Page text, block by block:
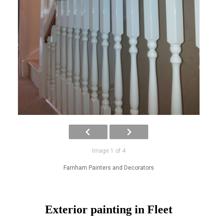
Image 1 of 4
Farnham Painters and Decorators
Exterior painting in Fleet